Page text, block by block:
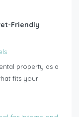
Friendly
property as a
fits your